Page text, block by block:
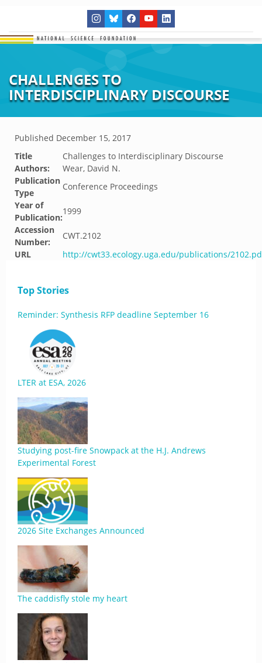
CHALLENGES TO
INTERDISCIPLINARY DISCOURSE
Published December 15, 2017
Title
Challenges to Interdisciplinary Discourse
Authors:
Wear, David N.
Publication
Type
Conference Proceedings
Year of
Publication:
1999
Accession
Number:
CWT.2102
URL
http://cwt33.ecology.uga.edu/publications/
Top Stories
Reminder: Synthesis RFP deadline September 16
LTER at ESA, 2026
Studying post-fire Snowpack at the H.J. Andrews
Experimental Forest
2026 Site Exchanges Announced
The caddisfly stole my heart